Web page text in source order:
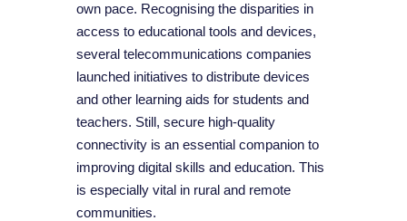
own pace. Recognising the disparities in
access to educational tools and devices,
several telecommunications companies
launched initiatives to distribute devices
and other learning aids for students and
teachers. Still, secure high-quality
connectivity is an essential companion to
improving digital skills and education. This
is especially vital in rural and remote
communities.